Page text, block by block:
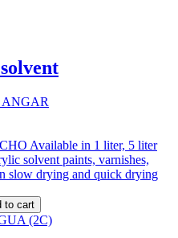
ANGAR
Available in 1 liter, 5 liter
solvent paints, varnishes,
slow drying and quick drying
to cart